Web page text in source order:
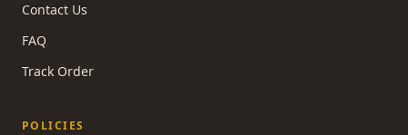
Contact Us
FAQ
Track Order
POLICIES